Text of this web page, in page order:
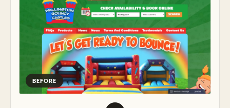
BEFORE